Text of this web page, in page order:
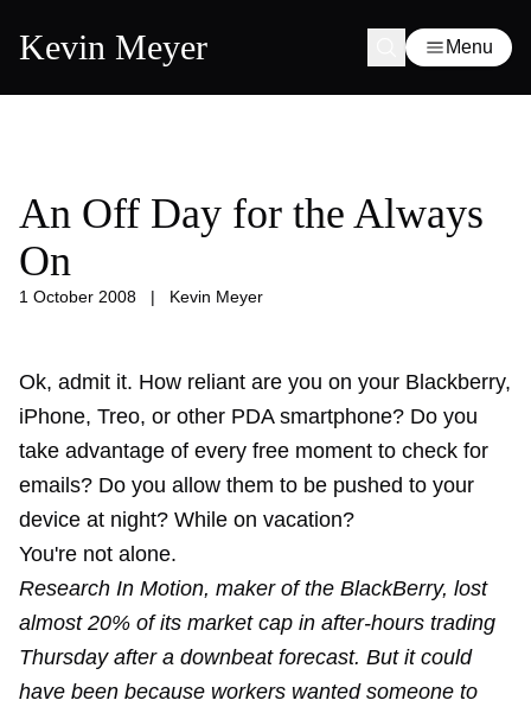
Kevin Meyer Menu
An Off Day for the Always
On
1 October 2008 | Kevin Meyer
Ok, admit it. How reliant are you on your Blackberry,
iPhone, Treo, or other PDA smartphone? Do you
take advantage of every free moment to check for
emails? Do you allow them to be pushed to your
device at night? While on vacation?
You're not alone.
Research In Motion, maker of the BlackBerry, lost
almost 20% of its market cap in after-hours trading
Thursday after a downbeat forecast. But it could
have been because workers wanted someone to